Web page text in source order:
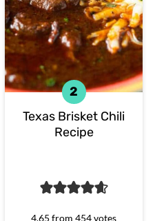
Texas Brisket Chili
Recipe
4.65 from454votes